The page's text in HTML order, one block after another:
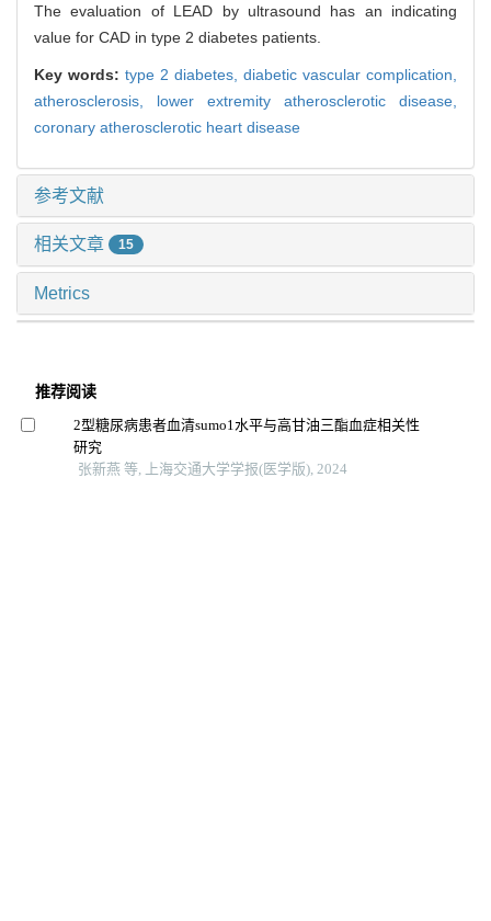
The evaluation of LEAD by ultrasound has an indicating
value for CAD in type 2 diabetes patients.
Key words: type 2 diabetes, diabetic vascular complication,
atherosclerosis, lower extremity atherosclerotic disease,
coronary atherosclerotic heart disease
参考文献
相关文章 15
Metrics
推荐阅读
2型糖尿病患者血清sumo1水平与高甘油三酯血症相关性
研究
张新燕 等, 上海交通大学学报(医学版), 2024